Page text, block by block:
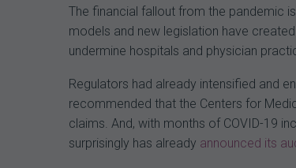
The financial fallout from the pandemic
models and new legislation have
undermine hospitals and physician
Regulators had already intensified and
recommended that the Centers for
claims. And, with months of COVID-19
surprisingly has already announced its